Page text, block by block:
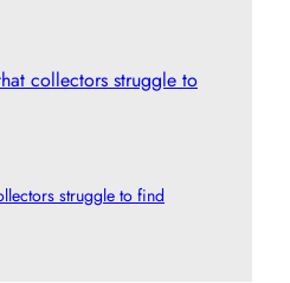
struggle to find